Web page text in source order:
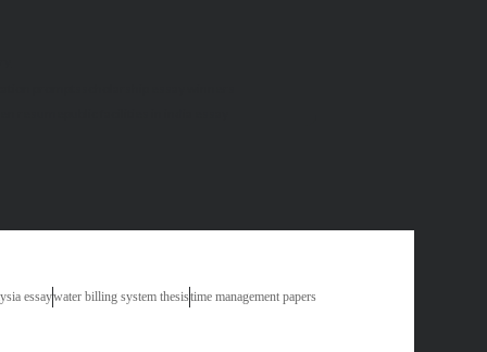
essaywater billing system thesistime management papers